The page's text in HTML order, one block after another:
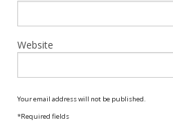
Website
Your email address will not be published.
*Required fields